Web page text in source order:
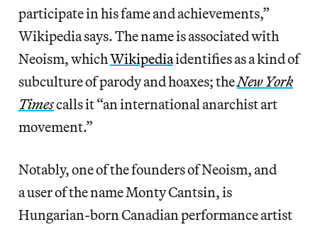
participate in his fame and achievements,”
Wikipedia says. The name is associated with
Neoism, whichWikipediaidentifies as a kind of
subculture of parody and hoaxes; theNew York
Timescalls it “an international anarchist art
movement.”
Notably, one of the founders of Neoism, and
a user of the name Monty Cantsin, is
Hungarian-born Canadian performance artist